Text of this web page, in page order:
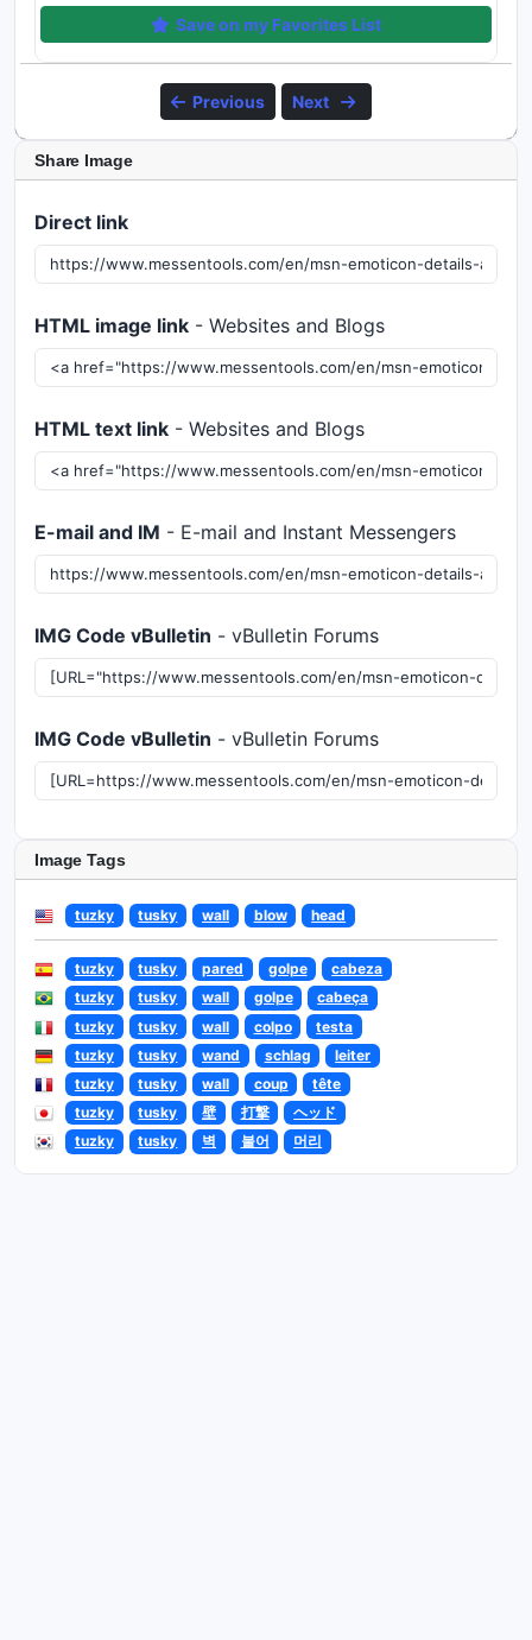
Save on my Favorites List
Previous Next
Share Image
Direct link
HTML image link - Websites and Blogs
HTML text link - Websites and Blogs
E-mail and IM - E-mail and Instant Messengers
IMG Code vBulletin - vBulletin Forums
IMG Code vBulletin - vBulletin Forums
Image Tags
tuzky tusky wall blow head
tuzky tusky pared golpe
cabeza
tuzky
tusky wall golpe
cabeça
tuzky
tusky wall colpo
testa
tuzky
tusky wand schlag
leiter
tuzky
tusky wall coup
tête
tuzky
tusky 壁 打撃
ヘッド
tuzky
tusky 벽 불어 머리